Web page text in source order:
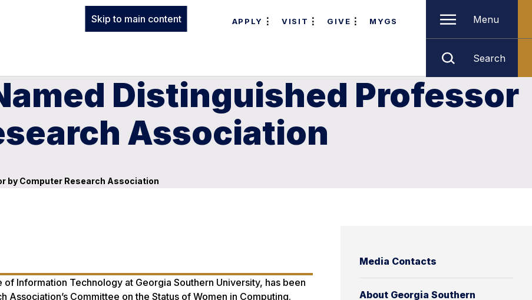
Skip to main content APPLY VISIT GIVE MYGS Menu
Search
Distinguished Professor
Association
by Computer Research Association
Media Contacts
About Georgia Southern
Information Technology at Georgia Southern University, has been
Committee on the Status of Women in Computing.